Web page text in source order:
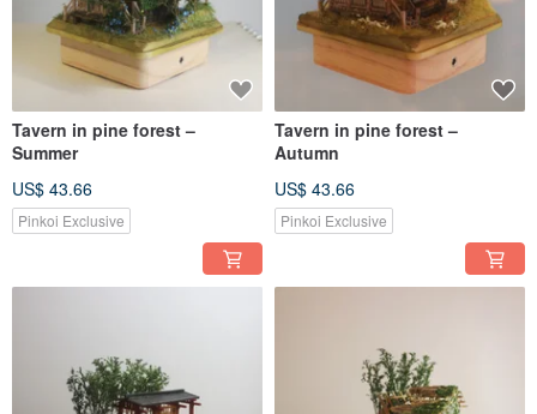
Tavern in pine forest –
Summer
US$ 43.66
Pinkoi Exclusive
Tavern in pine forest –
Autumn
US$ 43.66
Pinkoi Exclusive